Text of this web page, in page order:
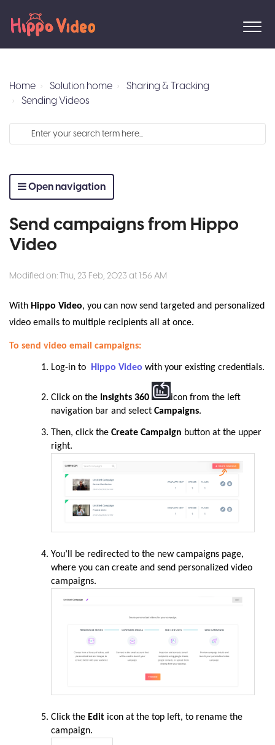
Home Solution home
Sharing & Tracking
Sending Videos
Open navigation
Send campaigns from Hippo
Video
Modified on: Thu, 23 Feb, 2023 at 1:56 AM
With Hippo Video, you can now send targeted and personalized
video emails to multiple recipients all at once.
To send video email campaigns:
Log-in to Hippo Video with your existing credentials.
Click on the Insights 360
icon from the left
navigation bar and select Campaigns.
Then, click the Create Campaign button at the upper
right.
You’ll be redirected to the new campaigns page,
where you can create and send personalized video
campaigns.
Click the Edit icon at the top left, to rename the
campaign.